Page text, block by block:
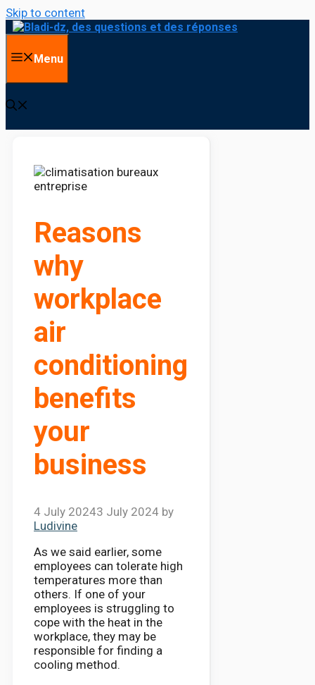
Skip to content
Menu
Reasons
why
workplace
air
conditioning
benefits
your
business
4 July 20243 July 2024 by
Ludivine
As we said earlier, some
employees can tolerate high
temperatures more than
others. If one of your
employees is struggling to
cope with the heat in the
workplace, they may be
responsible for finding a
cooling method.